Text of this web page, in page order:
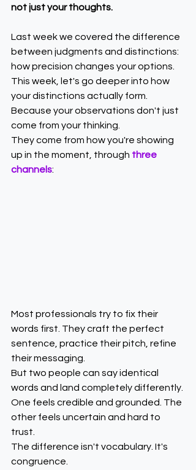
not just your thoughts.
Last week we covered the difference
between judgments and distinctions:
how precision changes your options.
This week, let's go deeper into how
your distinctions actually form.
Because your observations don't just
come from your thinking.
They come from how you're showing
up in the moment, through three
channels:
Most professionals try to fix their
words first. They craft the perfect
sentence, practice their pitch, refine
their messaging.
But two people can say identical
words and land completely differently.
One feels credible and grounded. The
other feels uncertain and hard to
trust.
The difference isn't vocabulary. It's
congruence.